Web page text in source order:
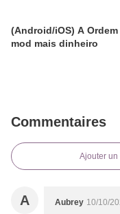
(Android/iOS) A
mod mais dinheiro
Commentaires
Ajouter un
A Aubrey 10/10/